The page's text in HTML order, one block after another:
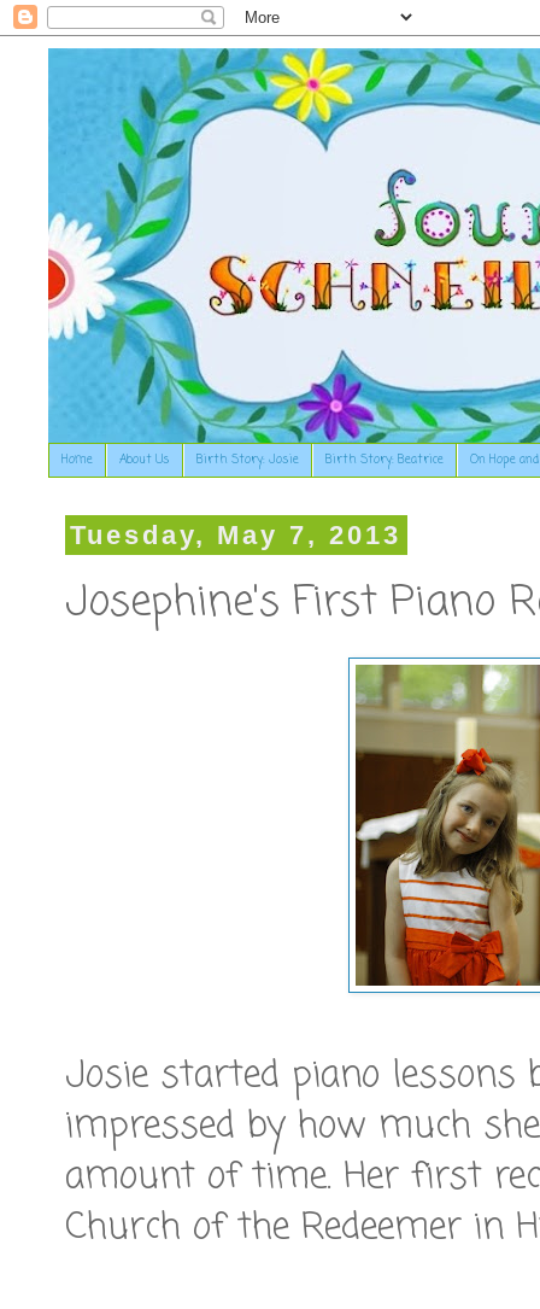
Home About Us Birth Story: Josie Birth Story: Beatrice On Hope
Tuesday, May 7, 2013
Josephine's First Piano
Josie started piano
impressed by how much
amount of time. Her first
Church of the Redeemer in